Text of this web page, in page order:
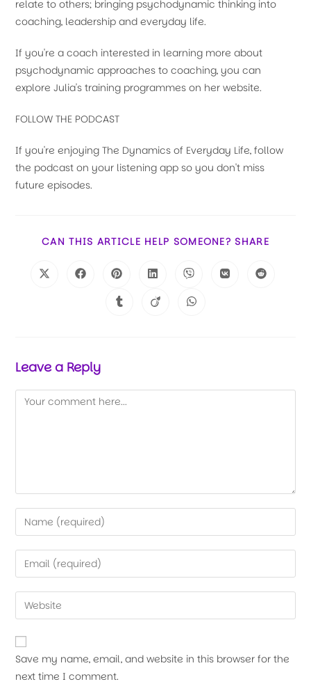
relate to others; bringing psychodynamic thinking into
coaching, leadership and everyday life.
If you're a coach interested in learning more about
psychodynamic approaches to coaching, you can
explore Julia's training programmes on her website.
FOLLOW THE PODCAST
If you're enjoying The Dynamics of Everyday Life, follow
the podcast on your listening app so you don't miss
future episodes.
CAN THIS ARTICLE HELP SOMEONE? SHARE
Leave a Reply
Save my name, email, and website in this browser for the
next time I comment.